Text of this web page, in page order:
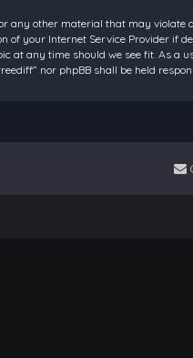
any other material that may
your Internet Service Provider if
at any time should we see fit. As
nor phpBB shall be held